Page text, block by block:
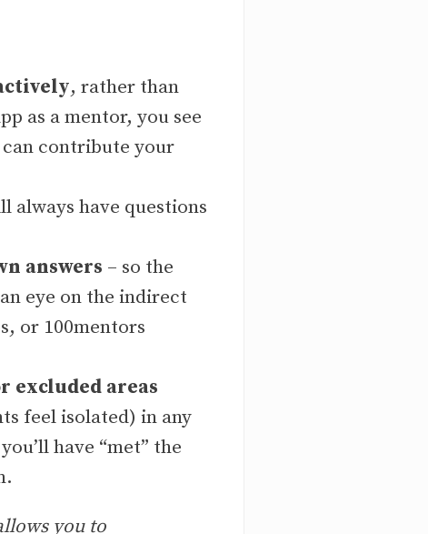
, rather than
as a mentor, you see
can contribute your
always have questions
answers – so the
eye on the indirect
or 100mentors
excluded areas
feel isolated) in any
have “met” the
you to